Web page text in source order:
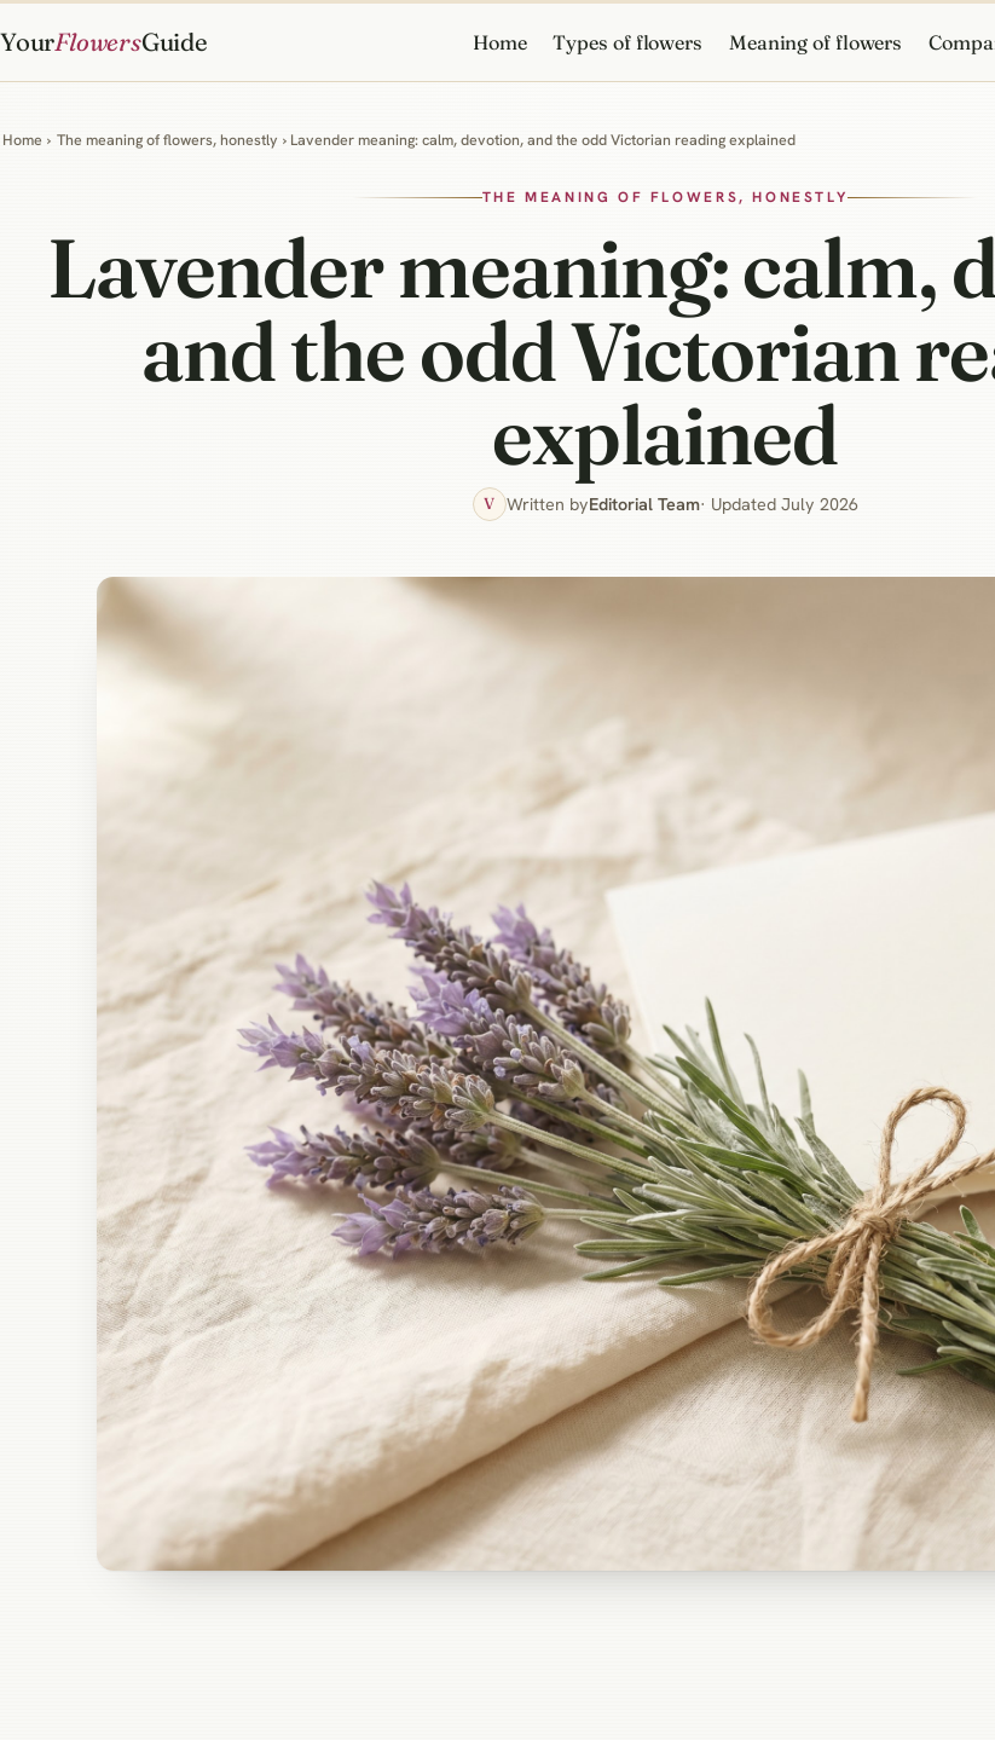
YourFlowersGuide Home Types of flowers Meaning of flowers
Home › The meaning of flowers, honestly › Lavender meaning: calm, devotion, and the odd Victorian reading explained
THE MEANING OF FLOWERS, HONESTLY
Lavender meaning: calm,
and the odd Victorian
explained
V Written byEditorial Team· Updated July 2026